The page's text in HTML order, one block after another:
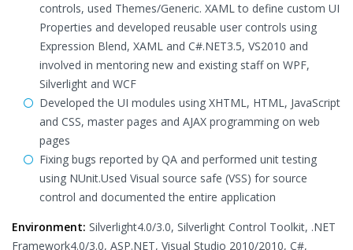
controls, used Themes/Generic. XAML to define custom UI
Properties and developed reusable user controls using
Expression Blend, XAML and C#.NET3.5, VS2010 and
involved in mentoring new and existing staff on WPF,
Silverlight and WCF
Developed the UI modules using XHTML, HTML, JavaScript
and CSS, master pages and AJAX programming on web
pages
Fixing bugs reported by QA and performed unit testing
using NUnit.Used Visual source safe (VSS) for source
control and documented the entire application
Environment: Silverlight4.0/3.0, Silverlight Control Toolkit, .NET
Framework4.0/3.0, ASP.NET, Visual Studio 2010/2010, C#,